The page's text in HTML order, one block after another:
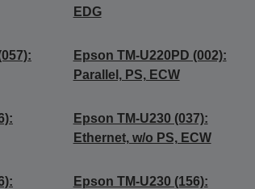
EDG
Epson TM-U220PD (002):
Parallel, PS, ECW
Epson TM-U230 (037):
Ethernet, w/o PS, ECW
Epson TM-U230 (156):